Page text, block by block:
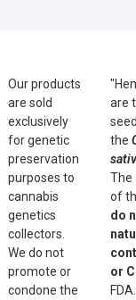
Our products
are sold
exclusively
for genetic
preservation
purposes to
cannabis
genetics
collectors.
We do not
promote or
condone the
are
the
The
of
do
or